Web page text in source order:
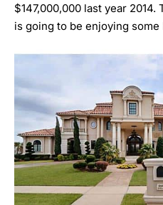
$147,000,000 last year 2014.
is going to be enjoying some